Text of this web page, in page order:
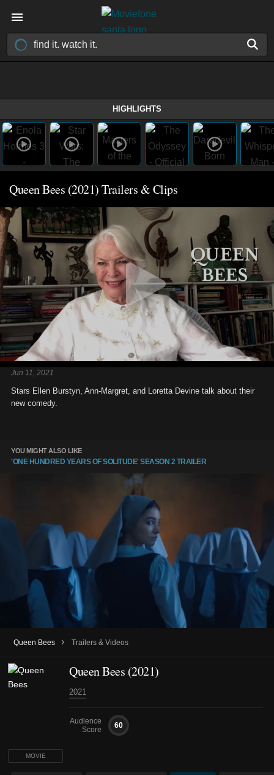
HIGHLIGHTS
Queen Bees (2021) Trailers & Clips
Jun 11, 2021
Stars Ellen Burstyn, Ann-Margret, and Loretta Devine talk about their
new comedy.
YOU MIGHT ALSO LIKE
'ONE HUNDRED YEARS OF SOLITUDE' SEASON 2 TRAILER
Queen Bees › Trailers & Videos
MOVIE
Queen Bees (2021)
2021
Audience
Score
60